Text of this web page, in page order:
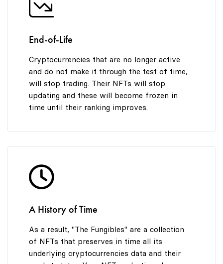
End-of-Life
Cryptocurrencies that are no longer active
and do not make it through the test of time,
will stop trading. Their NFTs will stop
updating and these will become frozen in
time until their ranking improves.
A History of Time
As a result, "The Fungibles" are a collection
of NFTs that preserves in time all its
underlying cryptocurrencies data and their